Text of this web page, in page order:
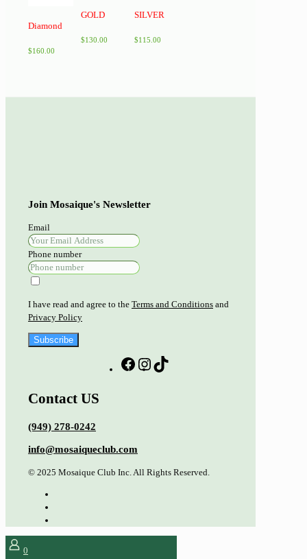
Diamond
$160.00
GOLD
$130.00
SILVER
$115.00
Join Mosaique's Newsletter
Email
Phone number
I have read and agree to the Terms and Conditions and
Privacy Policy
Subscribe
Contact US
(949) 278-0242
info@mosaiqueclub.com
© 2025 Mosaique Club Inc. All Rights Reserved.
0